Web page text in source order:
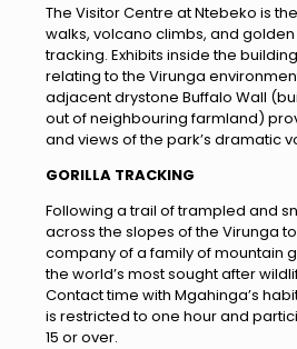
The Visitor Centre at Ntebeko is
walks, volcano climbs, and
tracking. Exhibits inside the
relating to the Virunga
adjacent drystone Buffalo Wall
out of neighbouring farmland)
and views of the park’s dramatic
GORILLA TRACKING
Following a trail of trampled and
across the slopes of the Virunga
company of a family of mountain
the world’s most sought after
Contact time with Mgahinga’s
is restricted to one hour and
15 or over.